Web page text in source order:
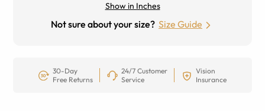
Show in Inches
Not sure about your size? Size Guide
30-Day
Free Returns
24/7 Customer
Service
Vision
Insurance